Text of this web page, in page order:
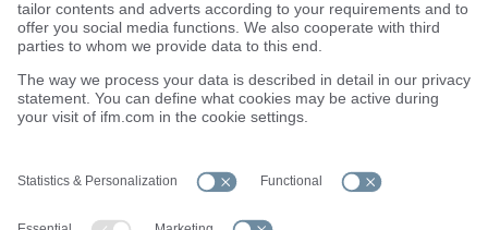
Locations (EN)
Privacy policy
Data Subject Access Request (DSAR) policy
Data Protection Complaints Handling Process